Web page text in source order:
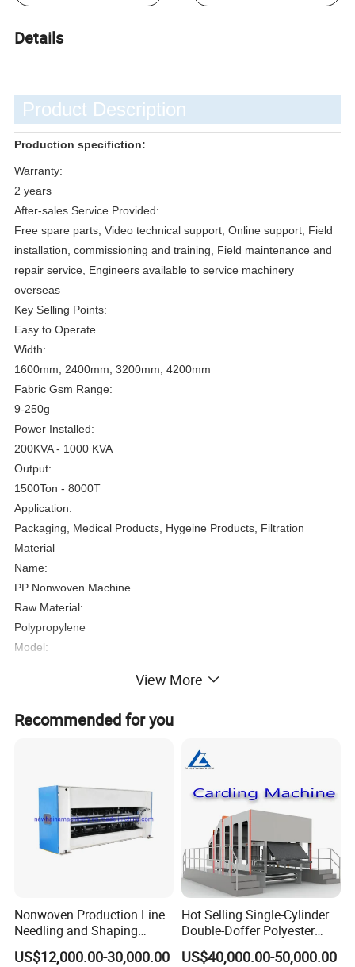
Details
Product Description
Production specifiction:
Warranty:
2 years
After-sales Service Provided:
Free spare parts, Video technical support, Online support, Field
installation, commissioning and training, Field maintenance and
repair service, Engineers available to service machinery
overseas
Key Selling Points:
Easy to Operate
Width:
1600mm, 2400mm, 3200mm, 4200mm
Fabric Gsm Range:
9-250g
Power Installed:
200KVA - 1000 KVA
Output:
1500Ton - 8000T
Application:
Packaging, Medical Products, Hygeine Products, Filtration
Material
Name:
PP Nonwoven Machine
Raw Material:
Polypropylene
Model:
Product Parameters
View More
Recommended for you
Nonwoven Production Line
Needling and Shaping
Various Fibers Middle
Speed Needle Punching
US$12,000.00-30,000.00
Hot Selling Single-Cylinder
Double-Doffer Polyester
Fiber Carding Machine
US$40,000.00-50,000.00